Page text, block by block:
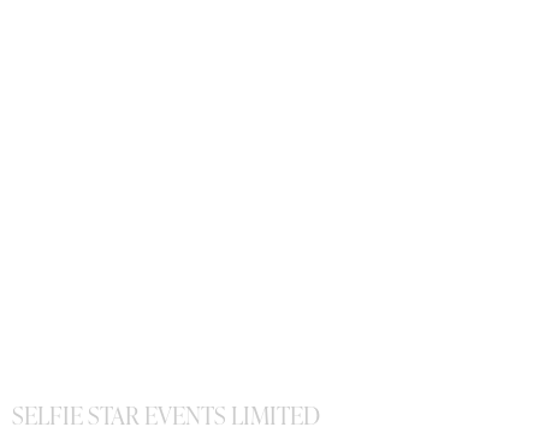
SELFIE STAR EVENTS LIMITED